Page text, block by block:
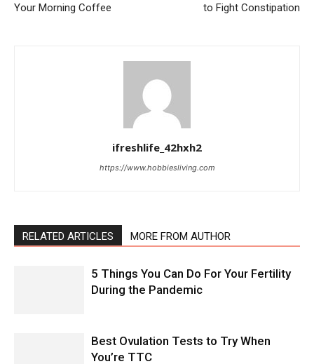
Your Morning Coffee
to Fight Constipation
ifreshlife_42hxh2
https://www.hobbiesliving.com
RELATED ARTICLES MORE FROM AUTHOR
5 Things You Can Do For Your Fertility
During the Pandemic
Best Ovulation Tests to Try When
You’re TTC